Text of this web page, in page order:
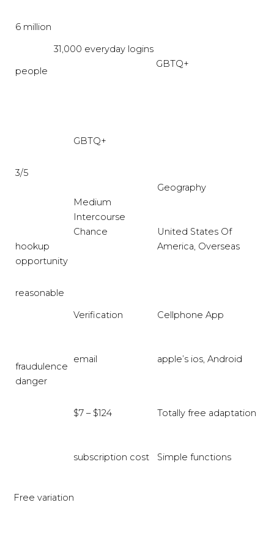
6 million
people
31,000 everyday logins
GBTQ+
GBTQ+
3/5
hookup
opportunity
Medium
Intercourse
Chance
Geography
United States Of
America, Overseas
reasonable
fraudulence
danger
Verification
email
Cellphone App
apple’s ios, Android
$7 – $124
subscription cost
Totally free adaptation
Simple functions
Free variation